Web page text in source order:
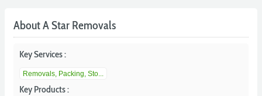
About A Star Removals
Key Services :
Removals, Packing, Sto...
Key Products :